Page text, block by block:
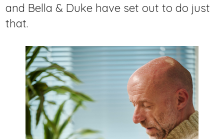
and Bella & Duke have set out to do just
that.